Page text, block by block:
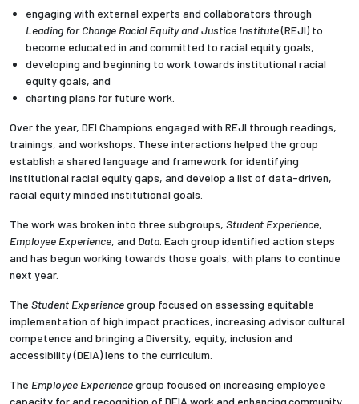
Alumni
Current Students
Employees
engaging with external experts and collaborators through
Leading for Change Racial Equity and Justice Institute(REJI) to
become educated in and committed to racial equity goals,
developing and beginning to work towards institutional racial
equity goals, and
charting plans for future work.
Over the year, DEI Champions engaged with REJI through readings,
trainings, and workshops. These interactions helped the group
establish a shared language and framework for identifying
institutional racial equity gaps, and develop a list of data-driven,
racial equity minded institutional goals.
The work was broken into three subgroups, Student Experience,
Employee Experience, and Data . Each group identified action steps
and has begun working towards those goals, with plans to continue
next year.
The Student Experiencegroup focused on assessing equitable
implementation of high impact practices, increasing advisor cultural
competence and bringing a Diversity, equity, inclusion and
accessibility (DEIA) lens to the curriculum.
The Employee Experiencegroup focused on increasing employee
capacity for and recognition of DEIA work and enhancing community